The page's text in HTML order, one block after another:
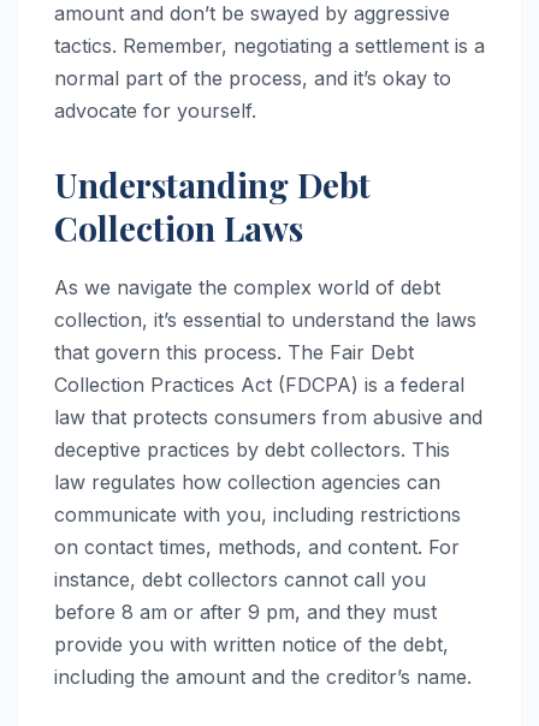
amount and don’t be swayed by aggressive
tactics. Remember, negotiating a settlement is a
normal part of the process, and it’s okay to
advocate for yourself.
Understanding Debt
Collection Laws
As we navigate the complex world of debt
collection, it’s essential to understand the laws
that govern this process. The Fair Debt
Collection Practices Act (FDCPA) is a federal
law that protects consumers from abusive and
deceptive practices by debt collectors. This
law regulates how collection agencies can
communicate with you, including restrictions
on contact times, methods, and content. For
instance, debt collectors cannot call you
before 8 am or after 9 pm, and they must
provide you with written notice of the debt,
including the amount and the creditor’s name.